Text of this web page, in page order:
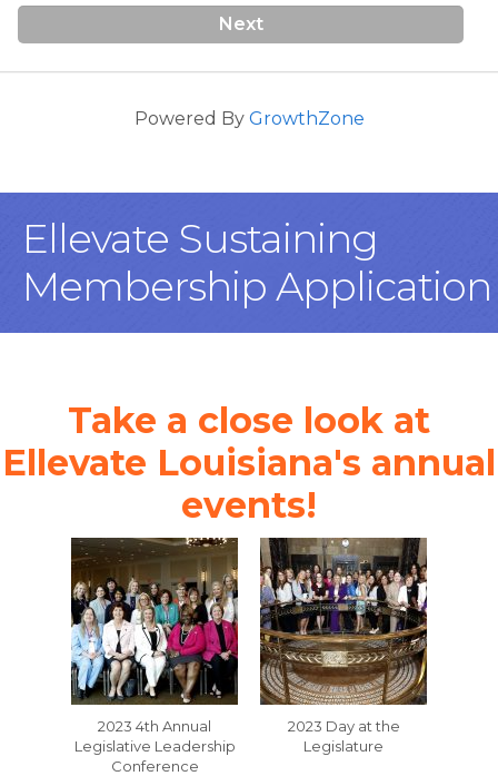
Next
Powered By GrowthZone
Ellevate Sustaining
Membership Application
Take a close look at
Ellevate Louisiana's annual
events!
2023 4th Annual
Legislative Leadership
Conference
2023 Day at the
Legislature